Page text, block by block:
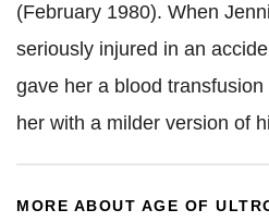
(February 1980). When
seriously injured in an
gave her a blood
her with a milder version of
MORE ABOUT AGE OF